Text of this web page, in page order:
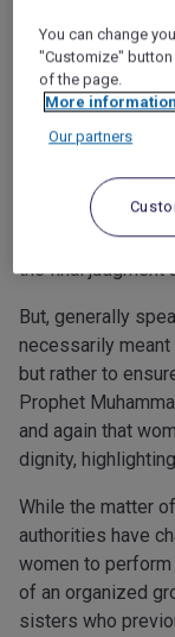
alone for
One of the most
they can travel
(mahram).
a mahram if the
still require one.
female friend
the final judgment
But, generally
necessarily meant
but rather to
Prophet
and again that
dignity,
While the matter
authorities have
women to perform
of an organized
sisters who
You can change
"Customize"
of the page.
More information
Our partners